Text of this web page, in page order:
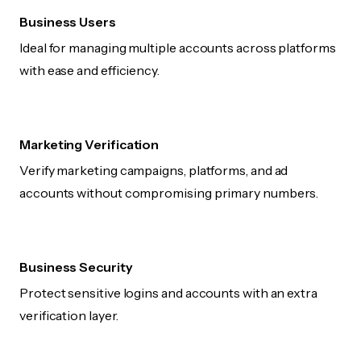
Business Users
Ideal for managing multiple accounts across platforms
with ease and efficiency.
Marketing Verification
Verify marketing campaigns, platforms, and ad
accounts without compromising primary numbers.
Business Security
Protect sensitive logins and accounts with an extra
verification layer.